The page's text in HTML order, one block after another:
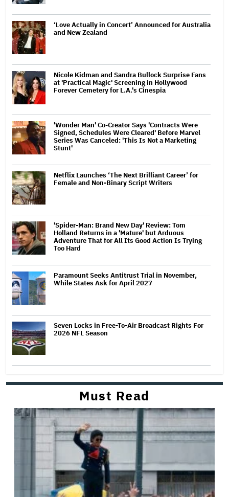
‘Love Actually in Concert’ Announced for Australia
and New Zealand
Nicole Kidman and Sandra Bullock Surprise Fans
at 'Practical Magic' Screening in Hollywood
Forever Cemetery for L.A.'s Cinespia
'Wonder Man' Co-Creator Says 'Contracts Were
Signed, Schedules Were Cleared' Before Marvel
Series Was Canceled: 'This Is Not a Marketing
Stunt'
Netflix Launches ‘The Next Brilliant Career’ for
Female and Non-Binary Script Writers
'Spider-Man: Brand New Day' Review: Tom
Holland Returns in a 'Mature' but Arduous
Adventure That for All Its Good Action Is Trying
Too Hard
Paramount Seeks Antitrust Trial in November,
While States Ask for April 2027
Seven Locks in Free-To-Air Broadcast Rights For
2026 NFL Season
Must Read